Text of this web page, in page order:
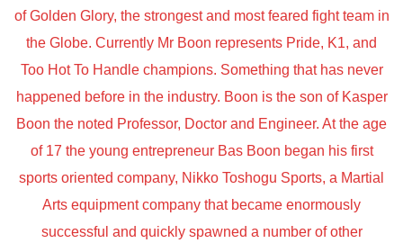
of Golden Glory, the strongest and most feared fight team in
the Globe. Currently Mr Boon represents Pride, K1, and
Too Hot To Handle champions. Something that has never
happened before in the industry. Boon is the son of Kasper
Boon the noted Professor, Doctor and Engineer. At the age
of 17 the young entrepreneur Bas Boon began his first
sports oriented company, Nikko Toshogu Sports, a Martial
Arts equipment company that became enormously
successful and quickly spawned a number of other